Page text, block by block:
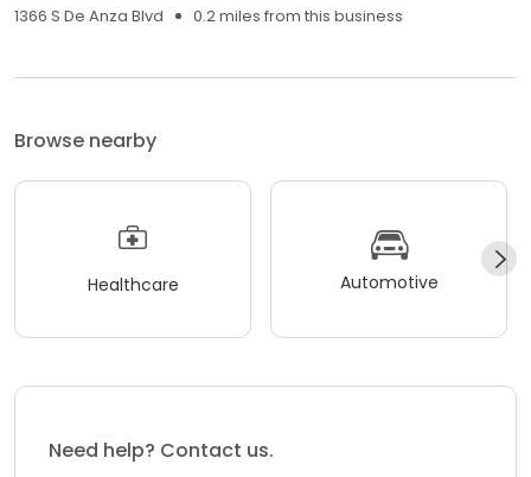
1366 S De Anza Blvd
0.2 miles from this business
Browse nearby
Healthcare Automotive
Need help? Contact us.